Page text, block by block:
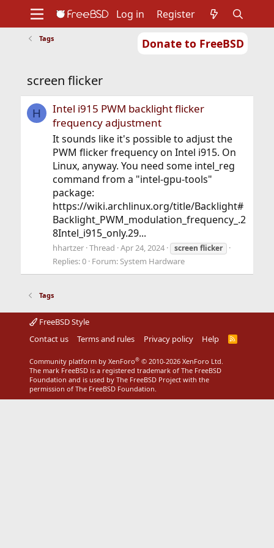
Donate to FreeBSD
Support
Foundation
Log in Register
Tags
screen flicker
H
Intel i915 PWM backlight flicker
frequency adjustment
It sounds like it's possible to adjust the
PWM flicker frequency on Intel i915. On
Linux, anyway. You need some intel_reg
command from a "intel-gpu-tools"
package:
https://wiki.archlinux.org/title/Backlight#
Backlight_PWM_modulation_frequency_.2
8Intel_i915_only.29...
hhartzer Thread Apr 24, 2024 screen flicker
Replies: 0 Forum: System Hardware
Tags
FreeBSD Style
Contact us
Terms and rules Privacy policy Help
R
Community platform by XenForo® © 2010-2026 XenForo Ltd.
The mark FreeBSD is a registered trademark of The FreeBSD
Foundation and is used by The FreeBSD Project with the
permission of The FreeBSD Foundation.